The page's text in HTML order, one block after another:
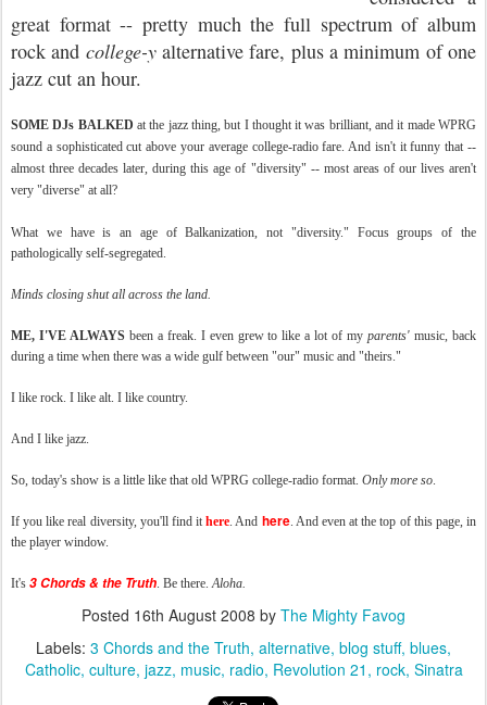
great format -- pretty much the full spectrum of album
rock and college-yalternative fare, plus a minimum of one
jazz cut an hour.
SOME DJs BALKED at the jazz thing, but I thought it was brilliant, and it made WPRG
sound a sophisticated cut above your average college-radio fare. And isn't it funny that --
almost three decades later, during this age of "diversity" -- most areas of our lives aren't
very "diverse" at all?
What we have is an age of Balkanization, not "diversity." Focus groups of the
pathologically self-segregated.
Minds closing shut all across the land.
ME, I'VE ALWAYSbeen a freak. I even grew to like a lot of myparents'music, back
during a time when there was a wide gulf between "our" music and "theirs."
I like rock. I like alt. I like country.
And I like jazz.
So, today's show is a little like that old WPRG college-radio format. Only more so.
If you like real diversity, you'll find ithere. And here. And even at the top of this page, in
the player window.
It's 3 Chords & the Truth. Be there.Aloha.
Posted 16th August 2008 by The Mighty Favog
Labels: 3 Chords and the Truth alternative blog stuff blues
Catholic culture jazz music radio Revolution 21 rock Sinatra